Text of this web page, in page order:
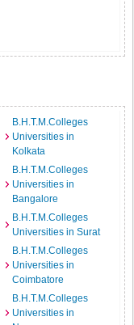
B.H.T.M.Colleges
Universities in
Kolkata
B.H.T.M.Colleges
Universities in
Bangalore
B.H.T.M.Colleges
Universities in Surat
B.H.T.M.Colleges
Universities in
Coimbatore
B.H.T.M.Colleges
Universities in